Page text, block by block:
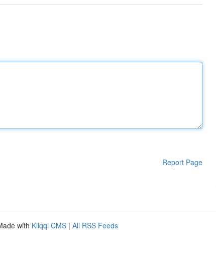
Report Page
with Kliqqi CMS | All RSS Feeds